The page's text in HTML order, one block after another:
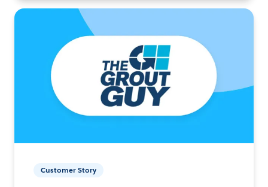
Customer Story